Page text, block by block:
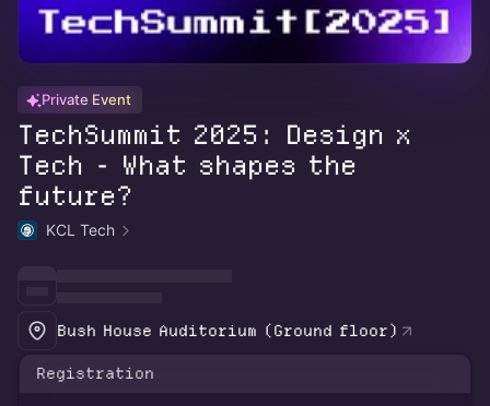
Private Event
TechSummit 2025: Design x
Tech - What shapes the
future?
KCL Tech
Bush House Auditorium (Ground floor)
Registration